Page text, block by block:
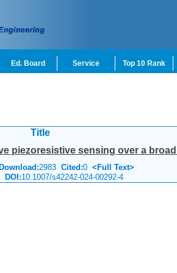
Ed. Board Service Top 10 Rank
Title
piezoresistive sensing over a
Download:2983 Cited:0 <Full Text>
DOI:10.1007/s42242-024-00292-4